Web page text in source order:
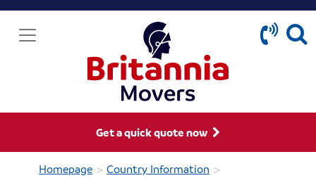
Get a quick quote now
Homepage > Country Information >